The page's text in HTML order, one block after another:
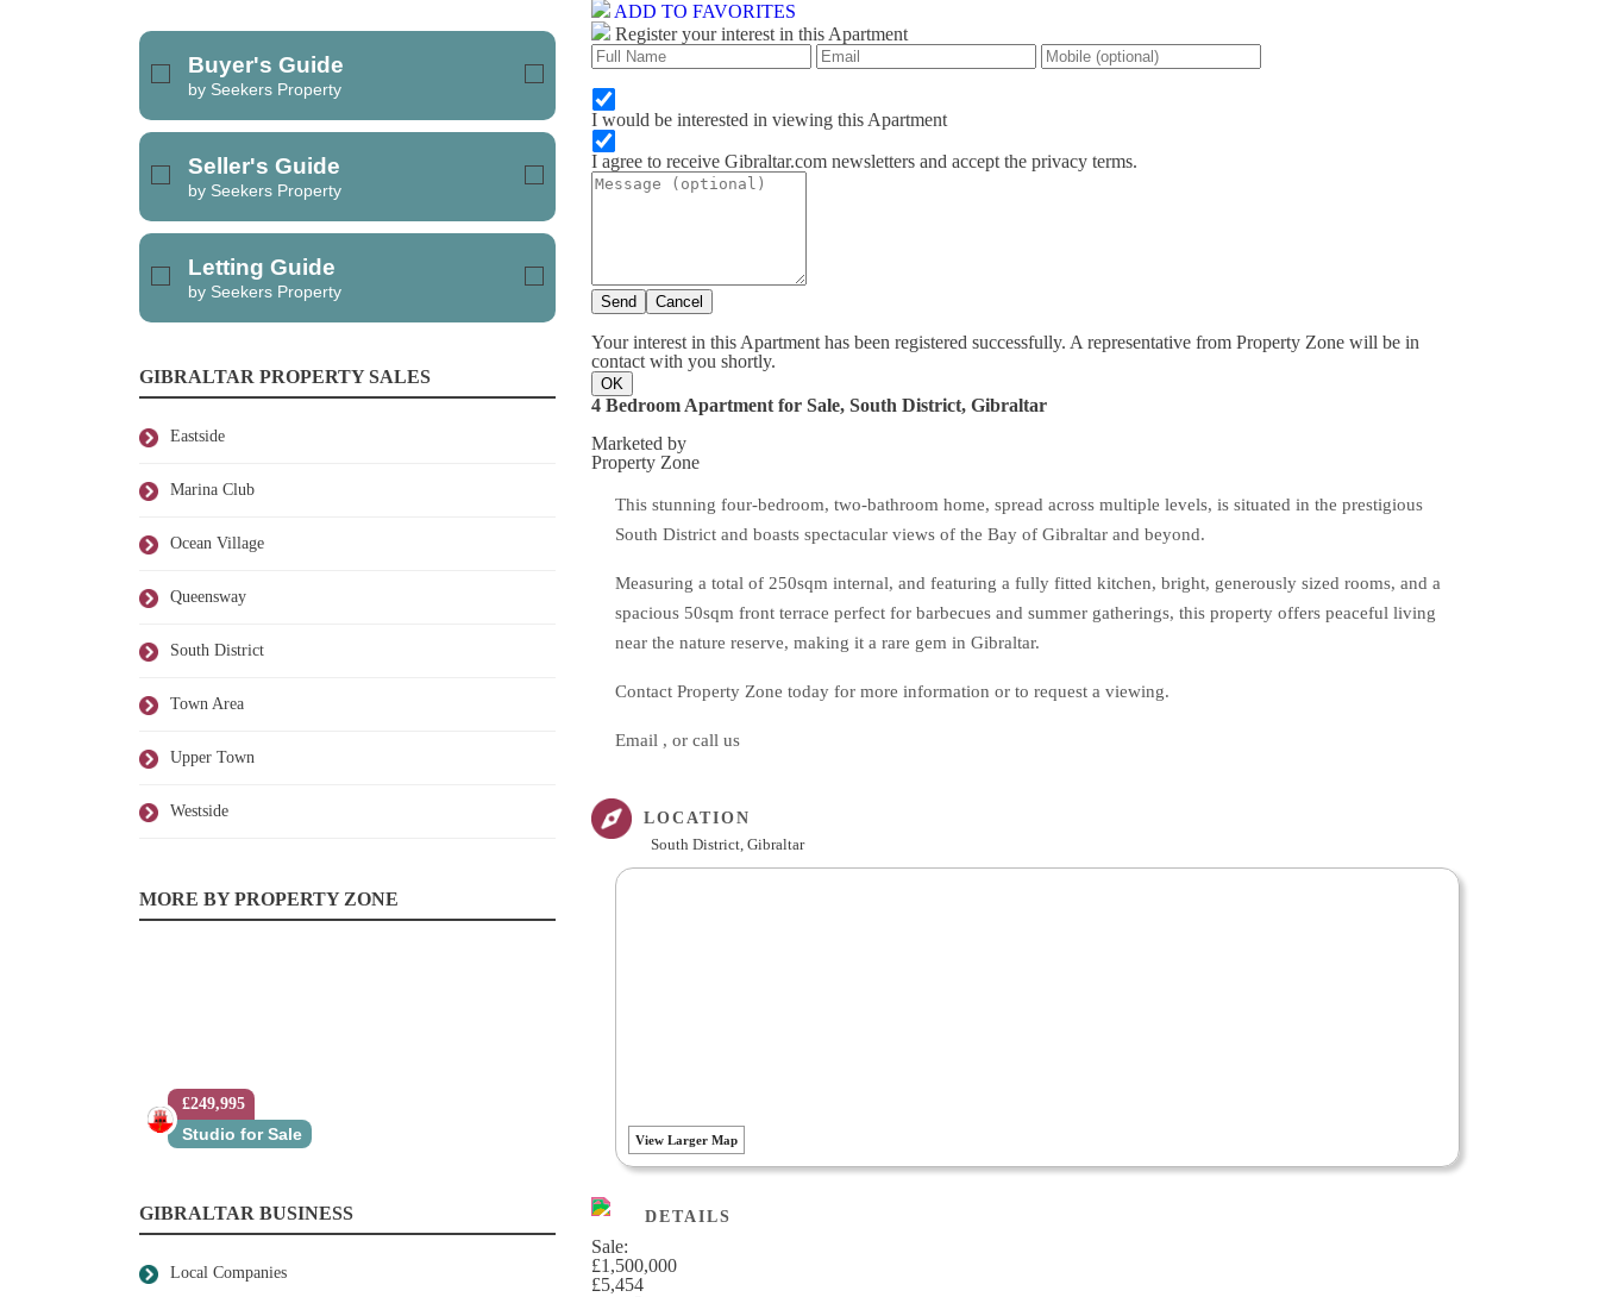
Buyer's Guide
by Seekers Property
Seller's Guide
by Seekers Property
Letting Guide
by Seekers Property
GIBRALTAR PROPERTY SALES
Eastside
Marina Club
Ocean Village
Queensway
South District
Town Area
Upper Town
Westside
MORE BY PROPERTY ZONE
£249,995
Studio for Sale
GIBRALTAR BUSINESS
Local Companies
ADD TO FAVORITES
Register your interest in this Apartment
I would be interested in viewing this Apartment
I agree to receive Gibraltar.com newsletters and accept the privacy terms.
Send Cancel
Your interest in this Apartment has been registered successfully. A representative from Property Zone will be in
contact with you shortly.
OK
4 Bedroom Apartment for Sale, South District, Gibraltar
Marketed by
Property Zone
This stunning four-bedroom, two-bathroom home, spread across multiple levels, is situated in the prestigious
South District and boasts spectacular views of the Bay of Gibraltar and beyond.
Measuring a total of 250sqm internal, and featuring a fully fitted kitchen, bright, generously sized rooms, and a
spacious 50sqm front terrace perfect for barbecues and summer gatherings, this property offers peaceful living
near the nature reserve, making it a rare gem in Gibraltar.
Contact Property Zone today for more information or to request a viewing.
Email , or call us
LOCATION
South District, Gibraltar
View Larger Map
DETAILS
Sale:
£1,500,000
£5,454